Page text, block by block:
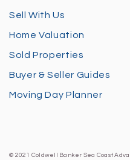
Sell With Us
Home Valuation
Sold Properties
Buyer & Seller Guides
Moving Day Planner
© 2021 Coldwell Banker Sea Coast